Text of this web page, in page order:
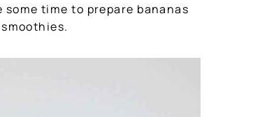
time to prepare bananas